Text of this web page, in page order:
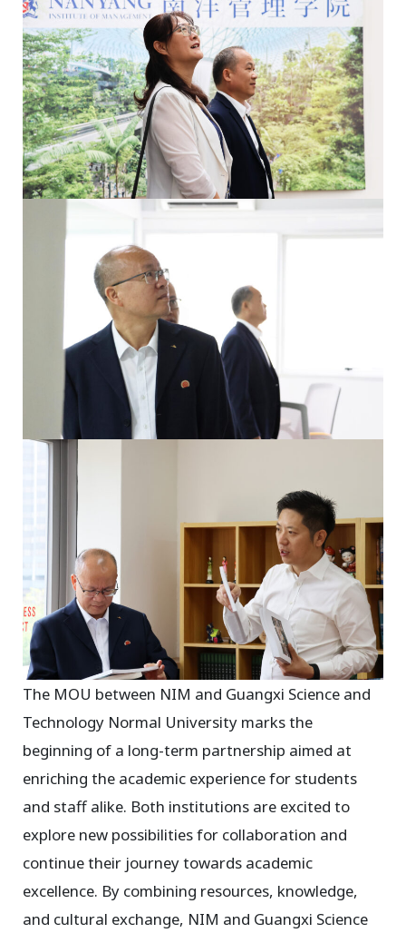
The MOU between NIM and Guangxi Science and
Technology Normal University marks the
beginning of a long-term partnership aimed at
enriching the academic experience for students
and staff alike. Both institutions are excited to
explore new possibilities for collaboration and
continue their journey towards academic
excellence. By combining resources, knowledge,
and cultural exchange, NIM and Guangxi Science